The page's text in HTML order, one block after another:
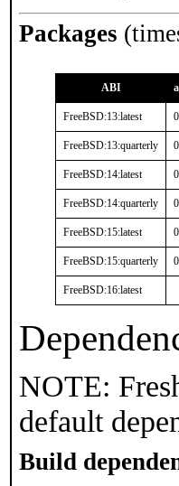
Packages
ABI
FreeBSD:13:latest
FreeBSD:13:quarterly
FreeBSD:14:latest
FreeBSD:14:quarterly
FreeBSD:15:latest
FreeBSD:15:quarterly
FreeBSD:16:latest
NOTE:
default
Build